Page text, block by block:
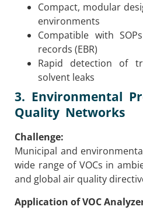
Compact, modular
environments
Compatible with
records (EBR)
Rapid detection of
solvent leaks
3. Environmental
Quality Networks
Challenge:
Municipal and
wide range of VOCs in
and global air quality
Application of VOC